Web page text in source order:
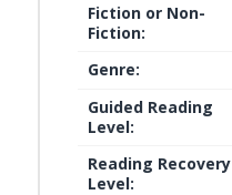
Fiction or Non-
Fiction:
Genre:
Guided Reading
Level:
Reading Recovery
Level: